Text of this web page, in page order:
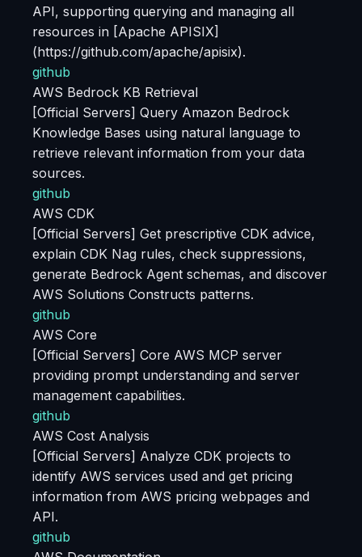
API, supporting querying and managing all
resources in [Apache APISIX]
(https://github.com/apache/apisix).
github
AWS Bedrock KB Retrieval
[Official Servers] Query Amazon Bedrock
Knowledge Bases using natural language to
retrieve relevant information from your data
sources.
github
AWS CDK
[Official Servers] Get prescriptive CDK advice,
explain CDK Nag rules, check suppressions,
generate Bedrock Agent schemas, and discover
AWS Solutions Constructs patterns.
github
AWS Core
[Official Servers] Core AWS MCP server
providing prompt understanding and server
management capabilities.
github
AWS Cost Analysis
[Official Servers] Analyze CDK projects to
identify AWS services used and get pricing
information from AWS pricing webpages and
API.
github